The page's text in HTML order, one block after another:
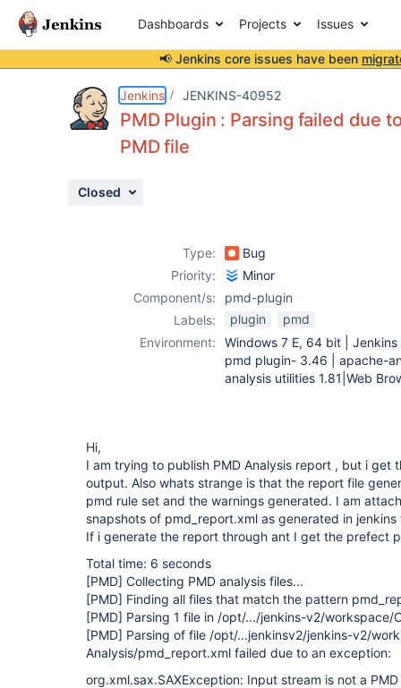
Dashboards Projects Issues
📢 Jenkins core issues have been
Jenkins JENKINS-40952
PMD Plugin : Parsing failed due
PMD file
Closed
Type:
Bug
Priority:
Minor
Component/s:
pmd-plugin
Labels:
plugin
pmd
Environment:
Windows 7 E, 64 bit |
pmd plugin- 3.46 | apache-
analysis utilities 1.81|Web
Hi,
I am trying to publish PMD Analysis report , but i get
output. Also whats strange is that the report file
pmd rule set and the warnings generated. I am
snapshots of pmd_report.xml as generated in
If i generate the report through ant I get the prefect
Total time: 6 seconds
[PMD] Collecting PMD analysis files...
[PMD] Finding all files that match the pattern
[PMD] Parsing 1 file in /opt/.../jenkins-v2/workspace/
[PMD] Parsing of file /opt/...jenkinsv2/jenkins-v2/
Analysis/pmd_report.xml failed due to an exception:
org.xml.sax.SAXException: Input stream is not a